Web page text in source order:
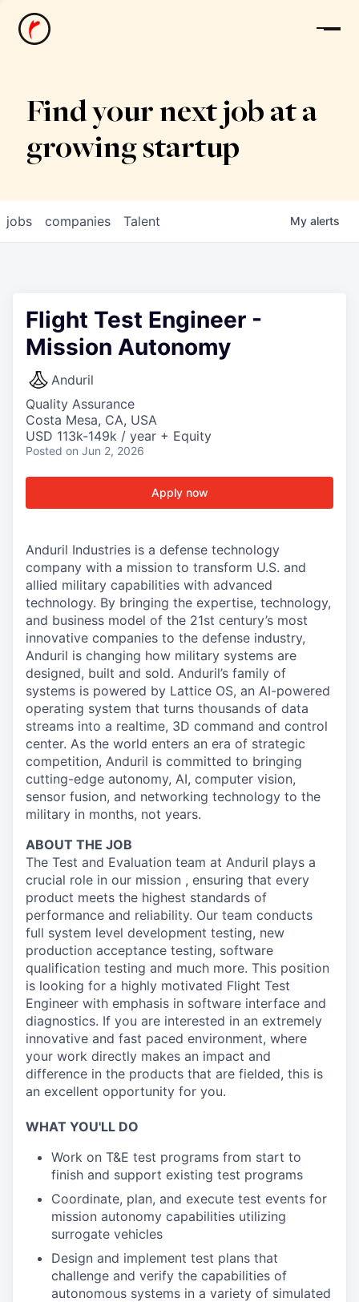
News
Find your next job at a
growing startup
jobs companies Talent My alerts
Flight Test Engineer -
Mission Autonomy
Anduril
Quality Assurance
Costa Mesa, CA, USA
USD 113k-149k / year + Equity
Posted on Jun 2, 2026
Apply now
Anduril Industries is a defense technology
company with a mission to transform U.S. and
allied military capabilities with advanced
technology. By bringing the expertise, technology,
and business model of the 21st century’s most
innovative companies to the defense industry,
Anduril is changing how military systems are
designed, built and sold. Anduril’s family of
systems is powered by Lattice OS, an AI-powered
operating system that turns thousands of data
streams into a realtime, 3D command and control
center. As the world enters an era of strategic
competition, Anduril is committed to bringing
cutting-edge autonomy, AI, computer vision,
sensor fusion, and networking technology to the
military in months, not years.
ABOUT THE JOB
The Test and Evaluation team at Anduril plays a
crucial role in our mission , ensuring that every
product meets the highest standards of
performance and reliability. Our team conducts
full system level development testing, new
production acceptance testing, software
qualification testing and much more. This position
is looking for a highly motivated Flight Test
Engineer with emphasis in software interface and
diagnostics. If you are interested in an extremely
innovative and fast paced environment, where
your work directly makes an impact and
difference in the products that are fielded, this is
an excellent opportunity for you.
WHAT YOU'LL DO
Work on T&E test programs from start to
finish and support existing test programs
Coordinate, plan, and execute test events for
mission autonomy capabilities utilizing
surrogate vehicles
Design and implement test plans that
challenge and verify the capabilities of
autonomous systems in a variety of simulated